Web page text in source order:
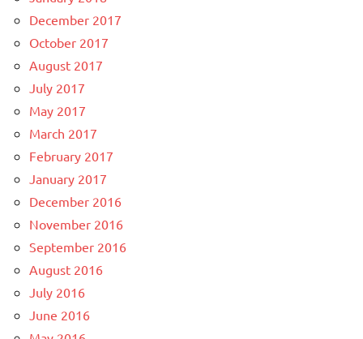
December 2017
October 2017
August 2017
July 2017
May 2017
March 2017
February 2017
January 2017
December 2016
November 2016
September 2016
August 2016
July 2016
June 2016